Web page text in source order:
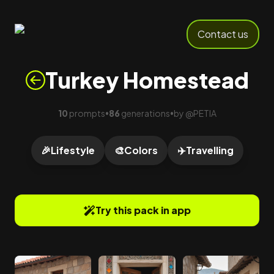
Contact us
Turkey Homestead
10 prompts•86 generations•by @PETIA
🎉Lifestyle 🎨Colors ✈️Travelling
Try this pack in app